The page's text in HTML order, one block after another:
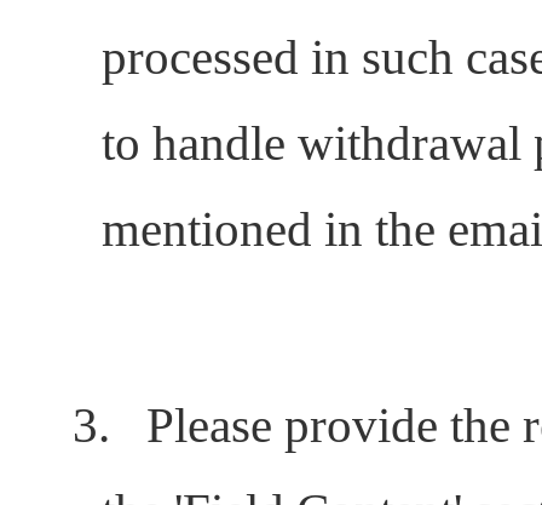
processed in such
to handle withdrawal
mentioned in the
3.
Please provide